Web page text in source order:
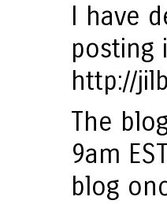
I have
posting
http://
The
9am
blog